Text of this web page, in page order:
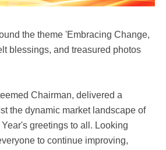
the theme 'Embracing Change,
blessings, and treasured photos
Chairman, delivered a
the dynamic market landscape of
greetings to all. Looking
to continue improving,